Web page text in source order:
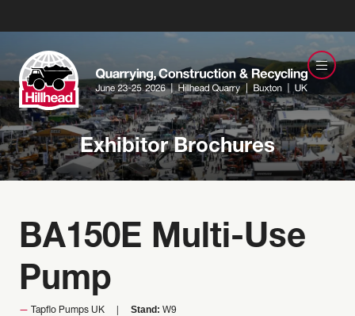
Exhibitor Brochures
BA150E Multi-Use
Pump
Tapflo Pumps UK Stand: W9